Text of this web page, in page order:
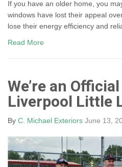
If you have an older home, you
windows have lost their appeal
lose their energy efficiency and
Read More
We’re an
Liverpool Little
By C. Michael Exteriors June 13,